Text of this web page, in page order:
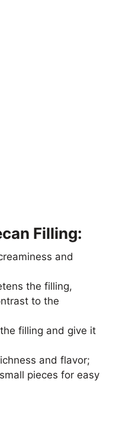
Filling:
and
the filling,
to the
filling and give it
and flavor;
pieces for easy